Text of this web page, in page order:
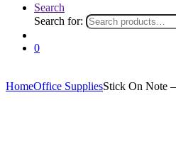
Search
Search for:
0
HomeOffice SuppliesStick On Note